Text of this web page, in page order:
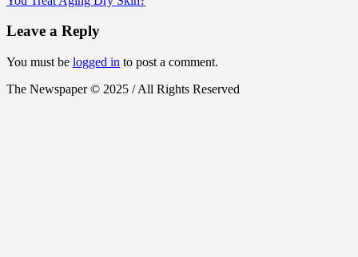
Leave a Reply
You must be logged in to post a comment.
The Newspaper © 2025 / All Rights Reserved